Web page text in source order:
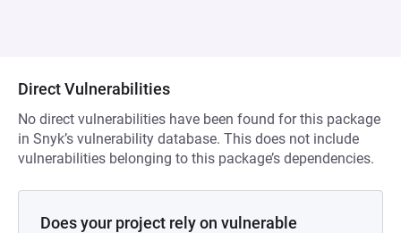
Direct Vulnerabilities
No direct vulnerabilities have been found for this package
in Snyk’s vulnerability database. This does not include
vulnerabilities belonging to this package’s dependencies.
Does your project rely on vulnerable